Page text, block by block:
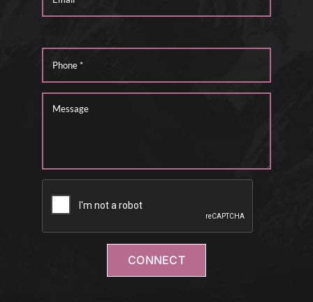
CONNECT